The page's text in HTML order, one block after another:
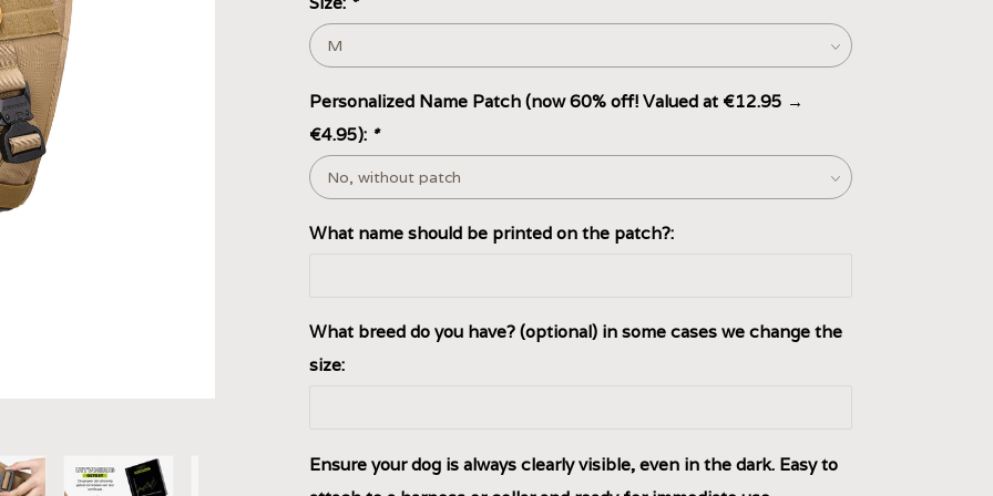
Personalized Name Patch (now 60% off! Valued at €12.95 →
€4.95): *
What name should be printed on the patch?:
What breed do you have? (optional) in some cases we change the
size:
Ensure your dog is always clearly visible, even in the dark. Easy to